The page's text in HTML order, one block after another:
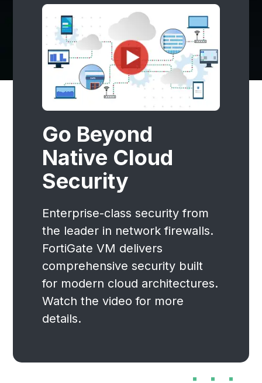
Go Beyond
Native Cloud
Security
Enterprise-class security from
the leader in network firewalls.
FortiGate VM delivers
comprehensive security built
for modern cloud architectures.
Watch the video for more
details.